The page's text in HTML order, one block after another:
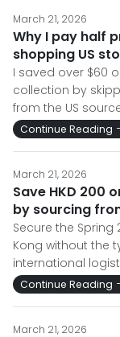
March 21, 2026
Why I pay half
shopping US
I saved over $60
collection by
from the US
Continue Reading
March 21, 2026
Save HKD 200
by sourcing
Secure the Spring
Kong without the
international
Continue Reading
March 21, 2026